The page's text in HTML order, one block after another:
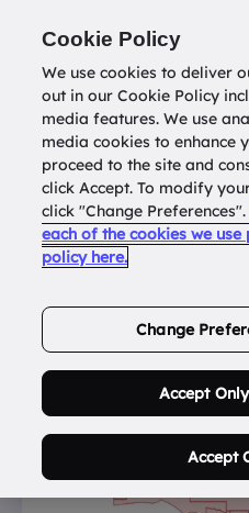
Return todatatools.com.au
Buy
Cookie Policy
We use cookies to deliver
out in our Cookie Policy
media features. We use
media cookies to enhance
proceed to the site and
click Accept. To modify
click "Change Preferences".
each of the cookies we
policy here.
Change
Accept
Accept